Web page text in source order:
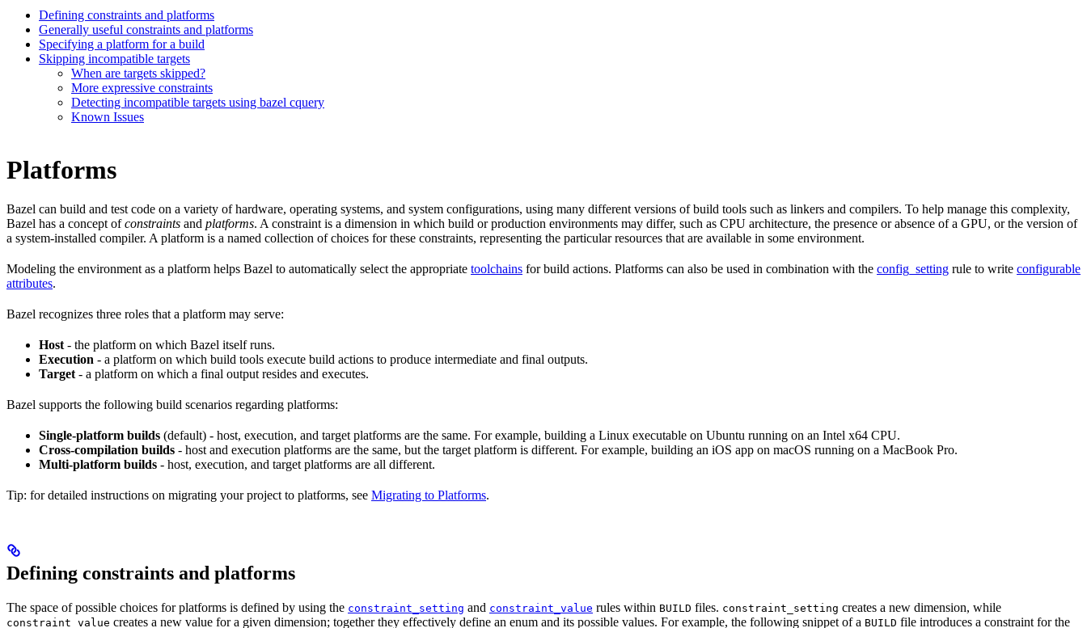
Defining constraints and platforms
Generally useful constraints and platforms
Specifying a platform for a build
Skipping incompatible targets
When are targets skipped?
More expressive constraints
Detecting incompatible targets using bazel cquery
Known Issues
Platforms
Bazel can build and test code on a variety of hardware, operating systems, and system configurations, using many different versions of build tools such as linkers and compilers. To help manage this complexity,
Bazel has a concept ofconstraints and platforms. A constraint is a dimension in which build or production environments may differ, such as CPU architecture, the presence or absence of a GPU, or the version of
a system-installed compiler. A platform is a named collection of choices for these constraints, representing the particular resources that are available in some environment.
Modeling the environment as a platform helps Bazel to automatically select the appropriate toolchains for build actions. Platforms can also be used in combination with the config_setting rule to write configurable
attributes.
Bazel recognizes three roles that a platform may serve:
Host - the platform on which Bazel itself runs.
Execution - a platform on which build tools execute build actions to produce intermediate and final outputs.
Target - a platform on which a final output resides and executes.
Bazel supports the following build scenarios regarding platforms:
Single-platform builds (default) - host, execution, and target platforms are the same. For example, building a Linux executable on Ubuntu running on an Intel x64 CPU.
Cross-compilation builds - host and execution platforms are the same, but the target platform is different. For example, building an iOS app on macOS running on a MacBook Pro.
Multi-platform builds - host, execution, and target platforms are all different.
Tip: for detailed instructions on migrating your project to platforms, see Migrating to Platforms.
Defining constraints and platforms
The space of possible choices for platforms is defined by using the constraint_setting and constraint_value rules within BUILD files. constraint_setting creates a new dimension, while
constraint_value creates a new value for a given dimension; together they effectively define an enum and its possible values. For example, the following snippet of a BUILD file introduces a constraint for the